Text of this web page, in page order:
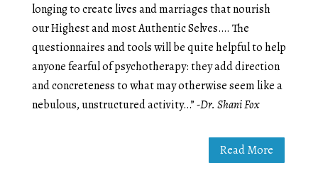
longing to create lives and marriages that nourish
our Highest and most Authentic Selves…. The
questionnaires and tools will be quite helpful to help
anyone fearful of psychotherapy: they add direction
and concreteness to what may otherwise seem like a
nebulous, unstructured activity…”-Dr. Shani Fox
Read More